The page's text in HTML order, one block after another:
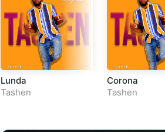
Lunda
Tashen
Corona
Tashen